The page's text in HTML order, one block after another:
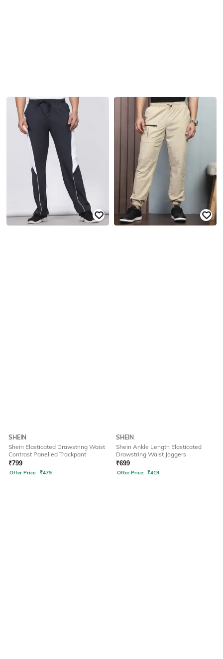
SHEIN
Shein Elasticated Drawstring Waist
Contrast Panelled Trackpant
₹799
Offer Price: ₹479
SHEIN
Shein Ankle Length Elasticated
Drawstring Waist Joggers
₹699
Offer Price: ₹419